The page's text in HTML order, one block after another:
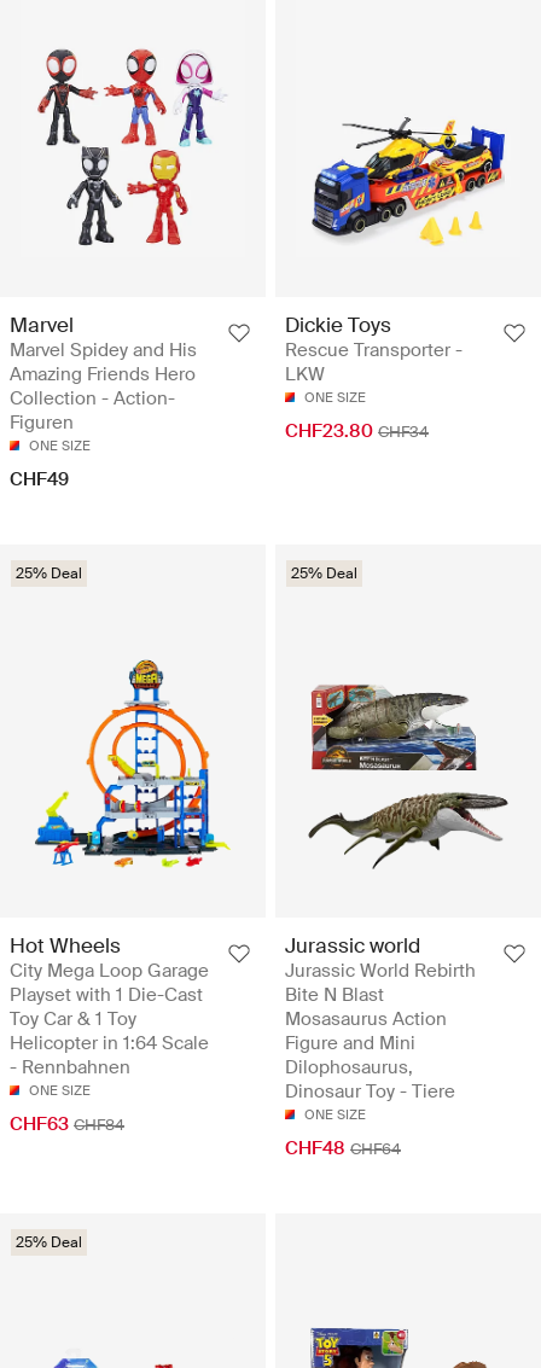
Marvel
Marvel Spidey and His
Amazing Friends Hero
Collection - Action-
Figuren
ONE SIZE
CHF49
Dickie Toys
Rescue Transporter -
LKW
ONE SIZE
CHF23.80 CHF34
25% Deal
Hot Wheels
City Mega Loop Garage
Playset with 1 Die-Cast
Toy Car & 1 Toy
Helicopter in 1:64 Scale
- Rennbahnen
ONE SIZE
CHF63 CHF84
25% Deal
Jurassic world
Jurassic World Rebirth
Bite N Blast
Mosasaurus Action
Figure and Mini
Dilophosaurus,
Dinosaur Toy - Tiere
ONE SIZE
CHF48 CHF64
25% Deal